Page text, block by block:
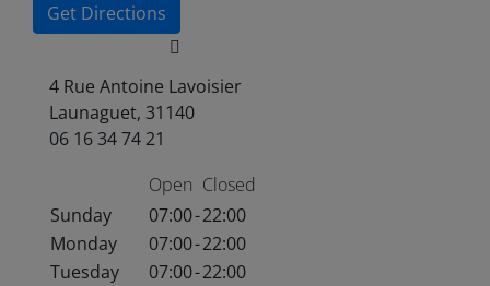
Get Directions
4 Rue Antoine Lavoisier
Launaguet, 31140
06 16 34 74 21
Open Closed
Sunday
07:00-22:00
Monday
07:00-22:00
Tuesday
07:00-22:00